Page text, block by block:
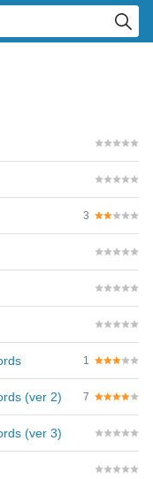
3
1
(ver 2) 7
(ver 3)